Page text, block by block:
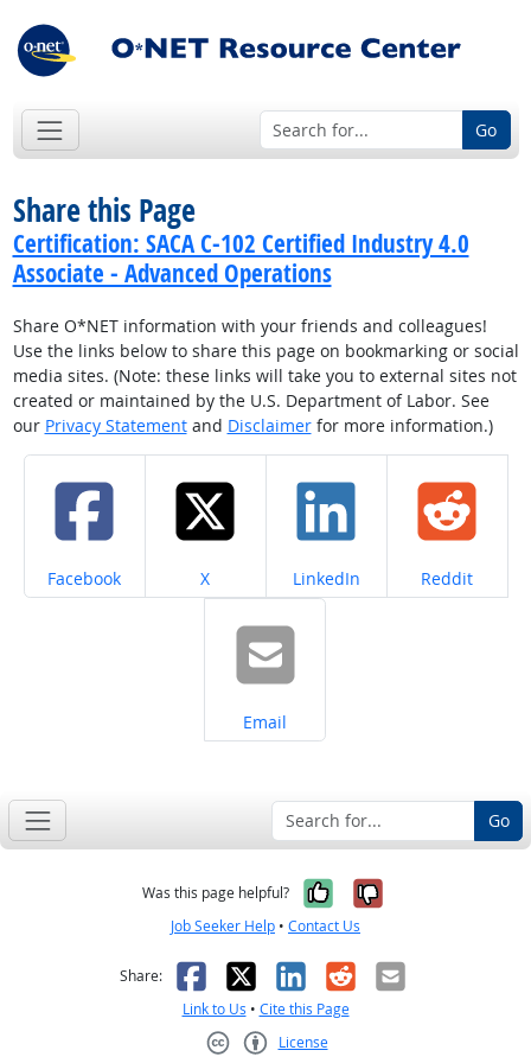
Go
Share this Page
Certification: SACA C-102 Certified Industry 4.0
Associate - Advanced Operations
Share O*NET information with your friends and colleagues!
Use the links below to share this page on bookmarking or social
media sites. (Note: these links will take you to external sites not
created or maintained by the U.S. Department of Labor. See
our Privacy Statementand Disclaimerfor more information.)
Share on
Facebook Share on
X Share on
LinkedIn Share on
Reddit
Share on
Email
Go
Was this page helpful? Yes, it was
No, it was
Job Seeker Help • Contact Us
Share: Facebook
X LinkedIn
RedditEmail
Link to Us • Cite this Page
License